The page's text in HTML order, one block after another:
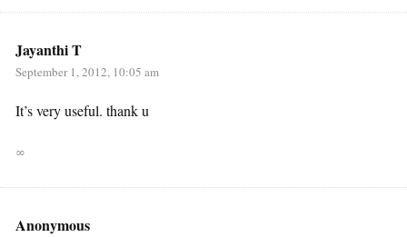
Jayanthi T
September 1, 2012, 10:05 am
It’s very useful. thank u
∞
Anonymous